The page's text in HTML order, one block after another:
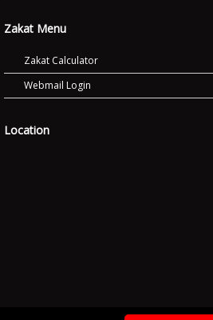
Zakat Menu
Zakat Calculator
Webmail Login
Location